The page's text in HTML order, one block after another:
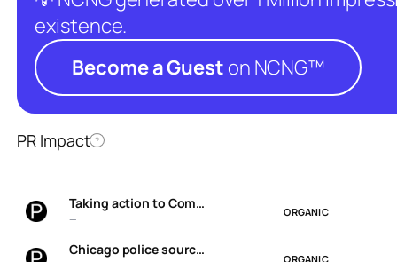
existence.
Become a Guest on NCNG™
PR Impact ?
Taking action to Com…
—
ORGANIC
Chicago police sourc…
ORGANIC